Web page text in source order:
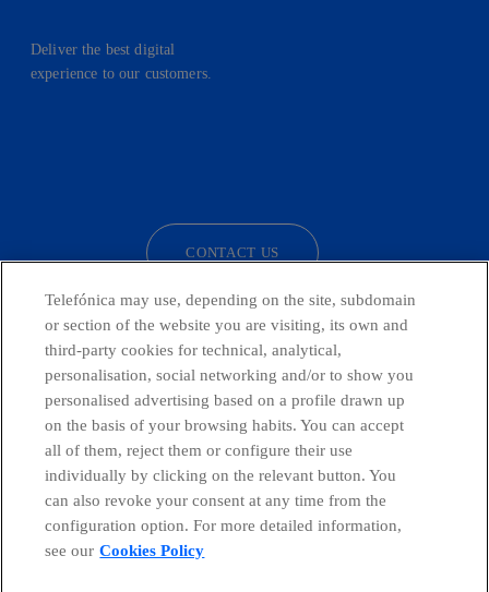
Deliver the best digital
experience to our customers.
CONTACT US
Countries and emerging Units
Global Transparency Center
Telefónica may use, depending on the site, subdomain
or section of the website you are visiting, its own and
third-party cookies for technical, analytical,
personalisation, social networking and/or to show you
personalised advertising based on a profile drawn up
on the basis of your browsing habits. You can accept
all of them, reject them or configure their use
individually by clicking on the relevant button. You
can also revoke your consent at any time from the
configuration option. For more detailed information,
see our Cookies Policy